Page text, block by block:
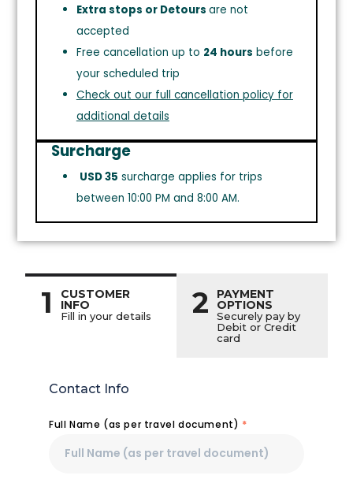
Extra stops or Detours are not
accepted
Free cancellation up to 24 hours before
your scheduled trip
Check out our full cancellation policy for
additional details
Surcharge
USD 35 surcharge applies for trips
between 10:00 PM and 8:00 AM.
1 CUSTOMER
INFO
Fill in your details 2 PAYMENT
OPTIONS
Securely pay by
Debit or Credit
card
Contact Info
Full Name (as per travel document) *